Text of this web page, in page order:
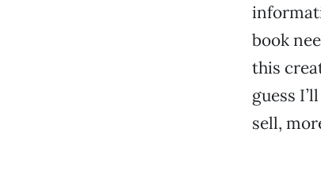
book
this
guess
sell,